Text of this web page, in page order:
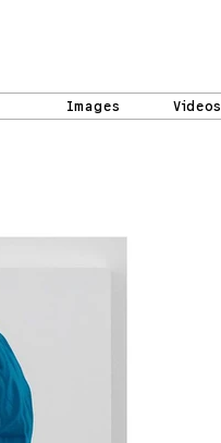
Images Videos